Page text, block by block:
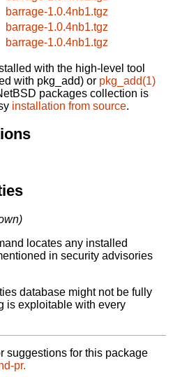
barrage-1.0.4nb1.tgz
barrage-1.0.4nb1.tgz
barrage-1.0.4nb1.tgz
with the high-level tool
with pkg_add) or pkg_add(1)
packages collection is
installation from source.
locates any installed
in security advisories
database might not be fully
is exploitable with every
suggestions for this package
pr.